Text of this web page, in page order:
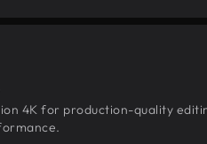
4K for production-quality